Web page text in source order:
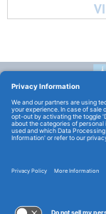
CONTACT US:E-